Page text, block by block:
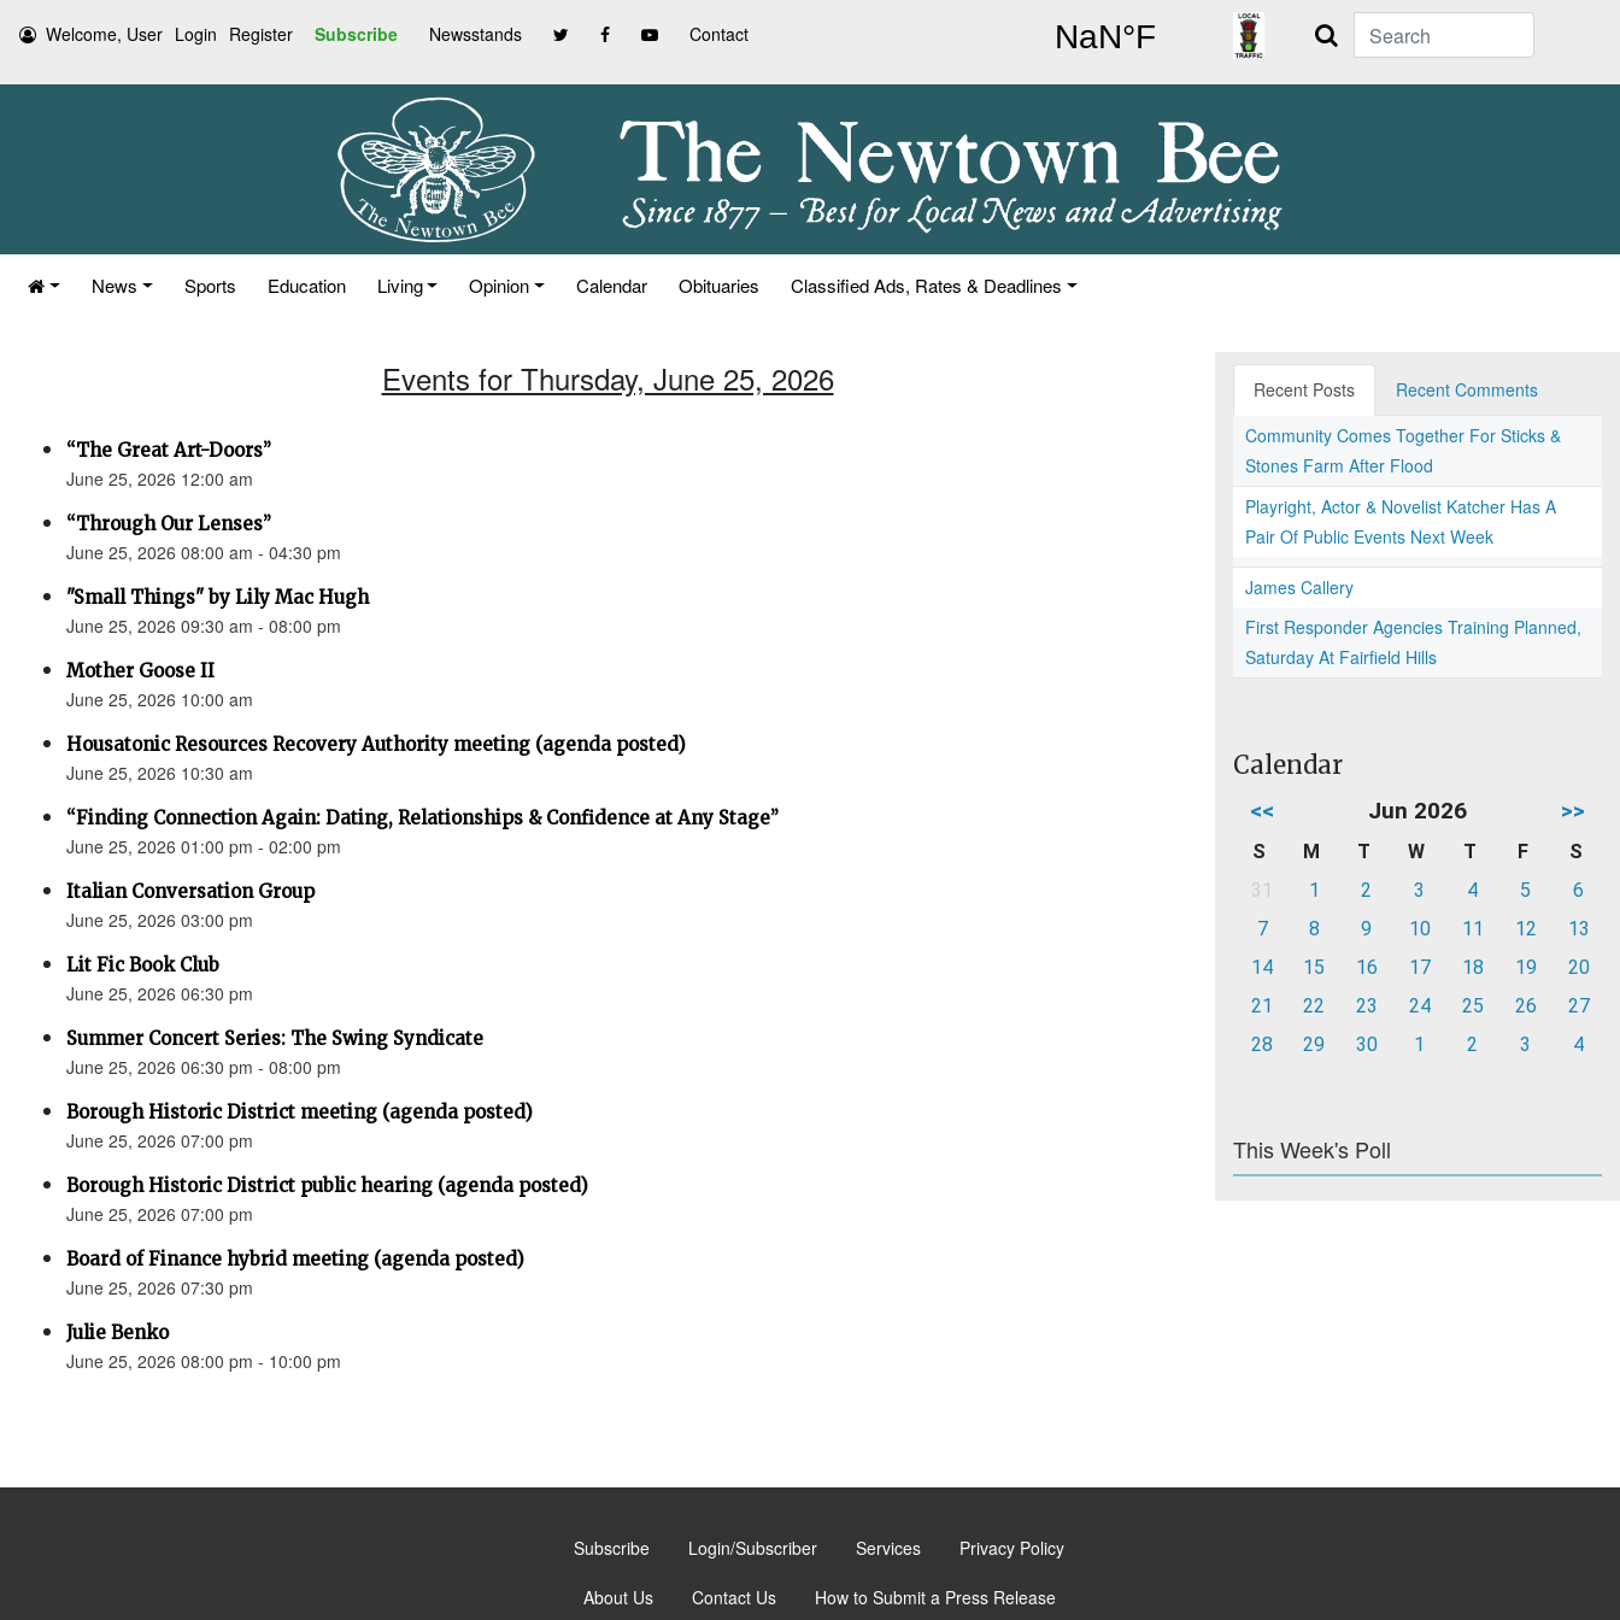
Welcome, User Login Register Subscribe Newsstands Contact Search
News Sports Education Living Opinion Calendar Obituaries Classified Ads, Rates & Deadlines
Events for Thursday, June 25, 2026
“The Great Art-Doors”
June 25, 2026 12:00 am
“Through Our Lenses”
June 25, 2026 08:00 am - 04:30 pm
"Small Things" by Lily Mac Hugh
June 25, 2026 09:30 am - 08:00 pm
Mother Goose II
June 25, 2026 10:00 am
Housatonic Resources Recovery Authority meeting (agenda posted)
June 25, 2026 10:30 am
“Finding Connection Again: Dating, Relationships & Confidence at Any Stage”
June 25, 2026 01:00 pm - 02:00 pm
Italian Conversation Group
June 25, 2026 03:00 pm
Lit Fic Book Club
June 25, 2026 06:30 pm
Summer Concert Series: The Swing Syndicate
June 25, 2026 06:30 pm - 08:00 pm
Borough Historic District meeting (agenda posted)
June 25, 2026 07:00 pm
Borough Historic District public hearing (agenda posted)
June 25, 2026 07:00 pm
Board of Finance hybrid meeting (agenda posted)
June 25, 2026 07:30 pm
Julie Benko
June 25, 2026 08:00 pm - 10:00 pm
Recent Posts
Recent Comments
Community Comes Together For Sticks &
Stones Farm After Flood
Playright, Actor & Novelist Katcher Has A
Pair Of Public Events Next Week
James Callery
First Responder Agencies Training Planned,
Saturday At Fairfield Hills
Calendar
<< Jun 2026 >>
S M T W T F
S
31
1 2 3 4 5
6
7
8 9 10 11 12
13
14
15 16 17 18 19
20
21
22 23 24 25 26
27
28
29 30 1 2 3 4
This Week's Poll
Subscribe Login/Subscriber Services Privacy Policy
About Us Contact Us How to Submit a Press Release